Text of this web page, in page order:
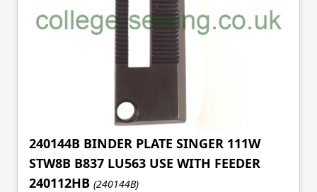
240144B BINDER PLATE SINGER 111W
STW8B B837 LU563 USE WITH FEEDER
240112HB (240144B)